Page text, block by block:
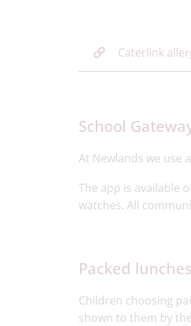
Caterlink
School
At Newlands we use
The app is available
watches. All
Packed lunches​
Children choosing
shown to them by